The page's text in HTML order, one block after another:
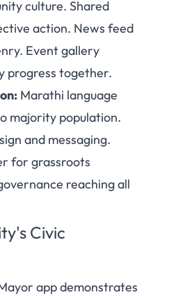
culture. Shared
action. News feed
Event gallery
progress together.
Marathi language
majority population.
and messaging.
for grassroots
reaching all
Civic
app demonstrates